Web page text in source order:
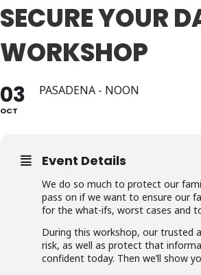
SECURE YOUR
WORKSHOP
03
OCT
PASADENA - NOON
Event Details
We do so much to protect our
pass on if we want to ensure our
for the what-ifs, worst cases and
During this workshop, our trusted
risk, as well as protect that
confident today. Then we’ll show